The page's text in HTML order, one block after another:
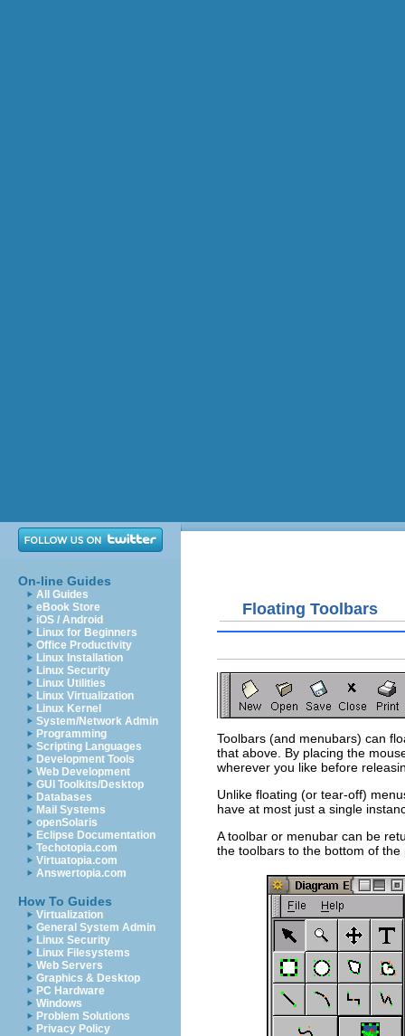
On-line Guides
All Guides
eBook Store
iOS / Android
Linux for Beginners
Office Productivity
Linux Installation
Linux Security
Linux Utilities
Linux Virtualization
Linux Kernel
System/Network Admin
Programming
Scripting Languages
Development Tools
Web Development
GUI Toolkits/Desktop
Databases
Mail Systems
openSolaris
Eclipse Documentation
Techotopia.com
Virtuatopia.com
Answertopia.com
How To Guides
Virtualization
General System Admin
Linux Security
Linux Filesystems
Web Servers
Graphics & Desktop
PC Hardware
Windows
Problem Solutions
Privacy Policy
Floating Toolbars
Toolbars (and menubars) can
that above. By placing the
wherever you like before
Unlike floating (or tear-off)
have at most just a single
A toolbar or menubar can be
the toolbars to the bottom of